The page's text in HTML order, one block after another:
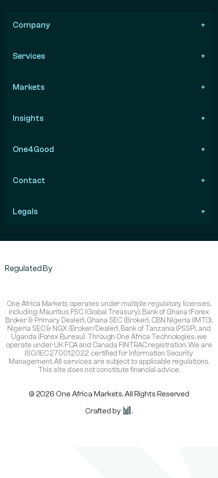
Company
Services
Markets
Insights
One4Good
Contact
Legals
Regulated By
One Africa Markets operates under multiple regulatory licenses,
including: Mauritius FSC (Global Treasury), Bank of Ghana (Forex
Broker & Primary Dealer), Ghana SEC (Broker), CBN Nigeria (IMTO),
Nigeria SEC & NGX (Broker/Dealer), Bank of Tanzania (PSSP), and
Uganda (Forex Bureau). Through One Africa Technologies, we
operate under UK FCA and Canada FINTRAC registration. We are
ISO/IEC 27001:2022 certified for Information Security
Management. All services are subject to applicable regulations.
This site does not constitute financial advice.
© 2026 One Africa Markets. All Rights Reserved
Crafted by
.